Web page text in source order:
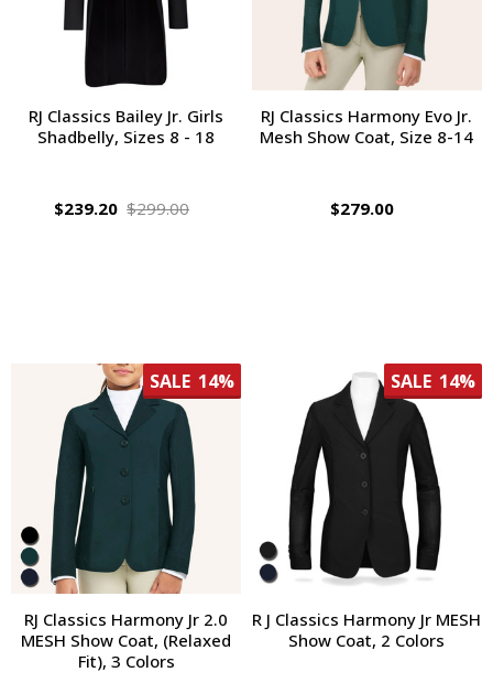
RJ Classics Bailey Jr. Girls
Shadbelly, Sizes 8 - 18
$239.20 $299.00
RJ Classics Harmony Evo Jr.
Mesh Show Coat, Size 8-14
$279.00
SALE 14%
RJ Classics Harmony Jr 2.0
MESH Show Coat, (Relaxed
Fit), 3 Colors
SALE 14%
R J Classics Harmony Jr MESH
Show Coat, 2 Colors